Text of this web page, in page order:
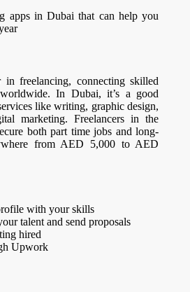
apps in Dubai that can help you
freelancing, connecting skilled
In Dubai, it’s a good
like writing, graphic design,
marketing. Freelancers in the
both part time jobs and long-
from AED 5,000 to AED
with your skills
talent and send proposals
hired
Upwork